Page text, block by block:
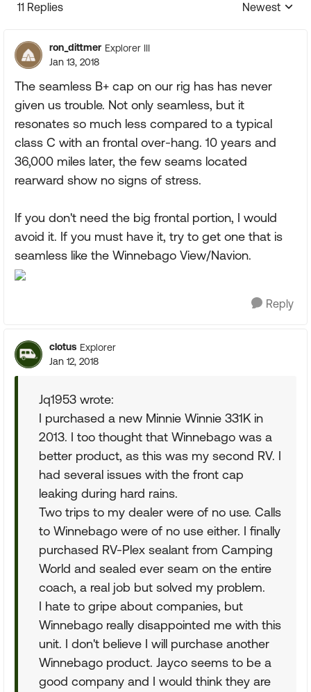
11 Replies
Replies
Newest
ron_dittmer Explorer III
Jan 13, 2018
The seamless B+ cap on our rig has has never
given us trouble. Not only seamless, but it
resonates so much less compared to a typical
class C with an frontal over-hang. 10 years and
36,000 miles later, the few seams located
rearward show no signs of stress.
If you don't need the big frontal portion, I would
avoid it. If you must have it, try to get one that is
seamless like the Winnebago View/Navion.
Reply
clotus Explorer
Jan 12, 2018
Jq1953 wrote:
I purchased a new Minnie Winnie 331K in
2013. I too thought that Winnebago was a
better product, as this was my second RV. I
had several issues with the front cap
leaking during hard rains.
Two trips to my dealer were of no use. Calls
to Winnebago were of no use either. I finally
purchased RV-Plex sealant from Camping
World and sealed ever seam on the entire
coach, a real job but solved my problem.
I hate to gripe about companies, but
Winnebago really disappointed me with this
unit. I don't believe I will purchase another
Winnebago product. Jayco seems to be a
good company and I would think they are